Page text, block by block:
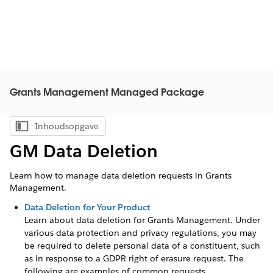
Grants Management Managed Package
Inhoudsopgave weergeven
Inhoudsopgave
GM Data Deletion
Learn how to manage data deletion requests in Grants
Management.
Data Deletion for Your Product
Learn about data deletion for Grants Management. Under
various data protection and privacy regulations, you may
be required to delete personal data of a constituent, such
as in response to a GDPR right of erasure request. The